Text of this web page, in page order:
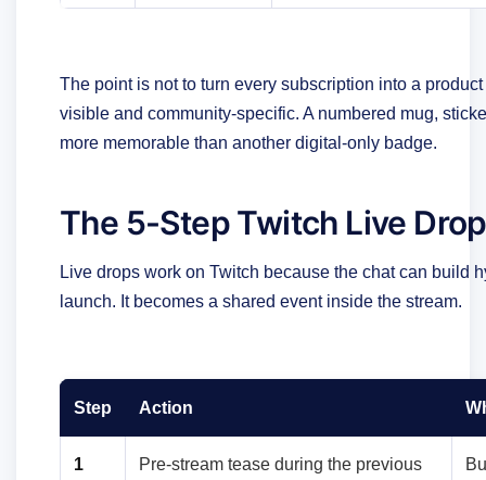
The point is not to turn every subscription into a
visible and community-specific. A numbered mug,
more memorable than another digital-only badge.
The 5-Step Twitch Live
Live drops work on Twitch because the chat can build
launch. It becomes a shared event inside the stream.
Step Action
1
Pre-stream tease during the previous